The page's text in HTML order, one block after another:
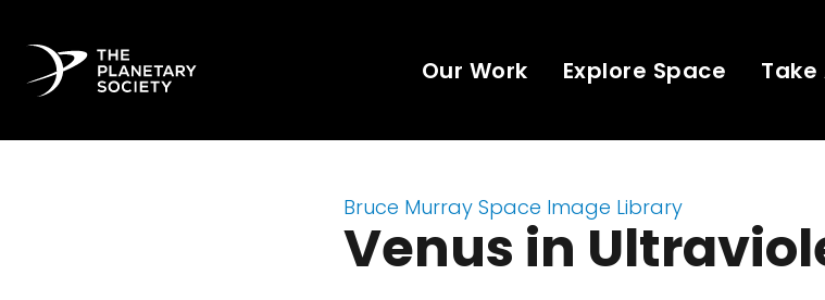
Our Work Explore Space
Bruce Murray Space Image Library
Venus in